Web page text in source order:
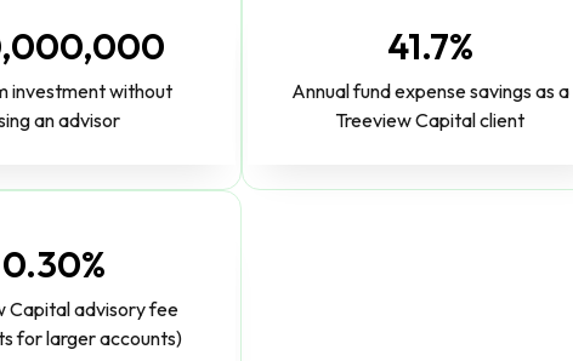
investment without
an advisor
41.7%
Annual fund expense savings as a
Treeview Capital client
0.30%
Capital advisory fee
for larger accounts)